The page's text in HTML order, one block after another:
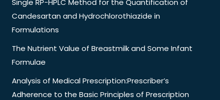
Single RP-HPLC Method for the Quantification of
Candesartan and Hydrochlorothiazide in
Formulations
The Nutrient Value of Breastmilk and Some Infant
Formulae
Analysis of Medical Prescription:Prescriber’s
Adherence to the Basic Principles of Prescription